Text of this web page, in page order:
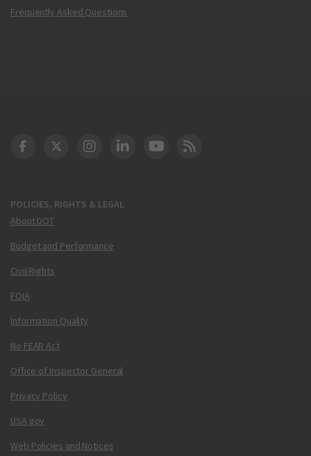
Frequently Asked Questions
POLICIES, RIGHTS & LEGAL
About DOT
Budget and Performance
Civil Rights
FOIA
Information Quality
No FEAR Act
Office of Inspector General
Privacy Policy
USA.gov
Web Policies and Notices
DOT Facebook
DOT Twitter
DOT Instagram
DOT LinkedIn
FAA YouTube
Cleared for Takeoff